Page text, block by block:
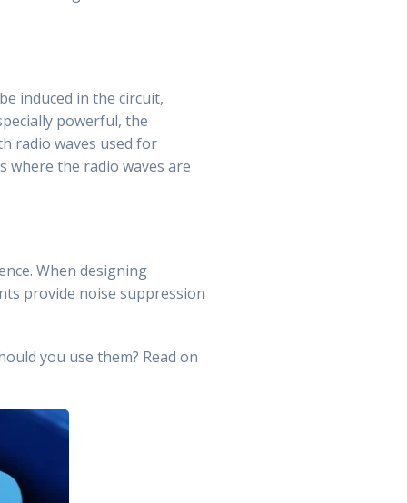
induced in the circuit,
powerful, the
radio waves used for
where the radio waves are
When designing
provide noise suppression
you use them? Read on